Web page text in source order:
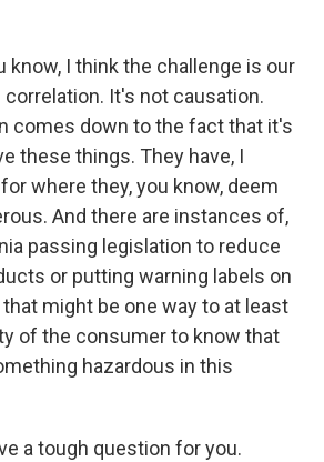
know, I think the challenge is our
It's not causation.
comes down to the fact that it's
these things. They have, I
where they, you know, deem
And there are instances of,
passing legislation to reduce
or putting warning labels on
might be one way to at least
of the consumer to know that
hazardous in this
a tough question for you.